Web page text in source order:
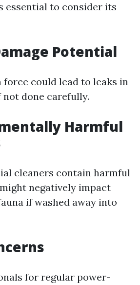
essential to consider its
Potential
force could lead to leaks in
done carefully.
Harmful
cleaners contain harmful
negatively impact
if washed away into
for regular power-